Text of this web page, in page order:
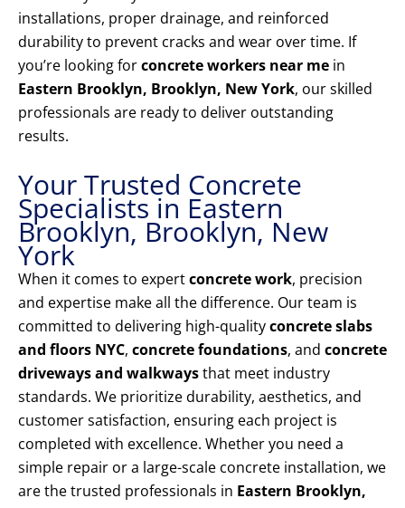
installations, proper drainage, and reinforced
durability to prevent cracks and wear over time. If
you’re looking forconcrete workers near me in
Eastern Brooklyn, Brooklyn, New York, our skilled
professionals are ready to deliver outstanding
results.
Your Trusted Concrete
Specialists in Eastern
Brooklyn, Brooklyn, New
York
When it comes to expertconcrete work, precision
and expertise make all the difference. Our team is
committed to delivering high-qualityconcrete slabs
and floors NYC, concrete foundations, and concrete
driveways and walkwaysthat meet industry
standards. We prioritize durability, aesthetics, and
customer satisfaction, ensuring each project is
completed with excellence. Whether you need a
simple repair or a large-scale concrete installation, we
are the trusted professionals in Eastern Brooklyn,